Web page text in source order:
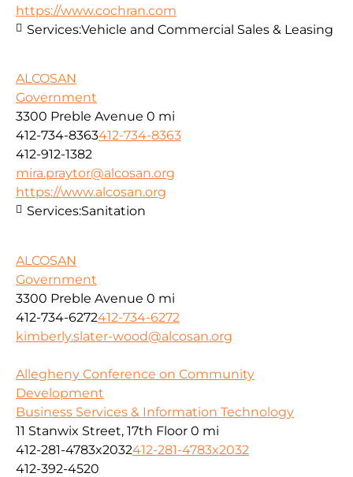
https://www.cochran.com
Services:Vehicle and Commercial Sales & Leasing
ALCOSAN
Government
3300 Preble Avenue 0 mi
412-734-8363412-734-8363
412-912-1382
mira.praytor@alcosan.org
https://www.alcosan.org
Services:Sanitation
ALCOSAN
Government
3300 Preble Avenue 0 mi
412-734-6272412-734-6272
kimberly.slater-wood@alcosan.org
Allegheny Conference on Community
Development
Business Services & Information Technology
11 Stanwix Street, 17th Floor 0 mi
412-281-4783x2032412-281-4783x2032
412-392-4520